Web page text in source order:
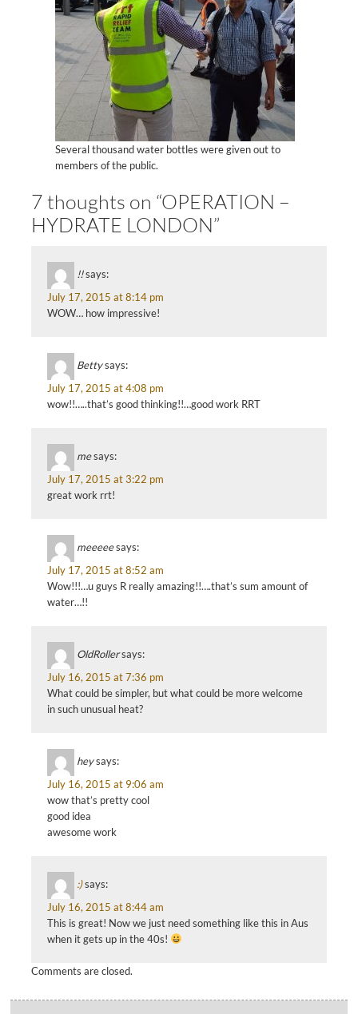
Several thousand water bottles were given out to
members of the public.
7 thoughts on “OPERATION –
HYDRATE LONDON”
!!says:
July 17, 2015 at 8:14 pm
WOW… how impressive!
Bettysays:
July 17, 2015 at 4:08 pm
wow!!…..that’s good thinking!!…good work RRT
mesays:
July 17, 2015 at 3:22 pm
great work rrt!
meeeeesays:
July 17, 2015 at 8:52 am
Wow!!!…u guys R really amazing!!….that’s sum amount of
water…!!
OldRollersays:
July 16, 2015 at 7:36 pm
What could be simpler, but what could be more welcome
in such unusual heat?
heysays:
July 16, 2015 at 9:06 am
wow that’s pretty cool
good idea
awesome work
:)says:
July 16, 2015 at 8:44 am
This is great! Now we just need something like this in Aus
when it gets up in the 40s!
Comments are closed.